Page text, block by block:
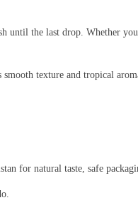
the last drop. Whether
texture and tropical
for natural taste, safe